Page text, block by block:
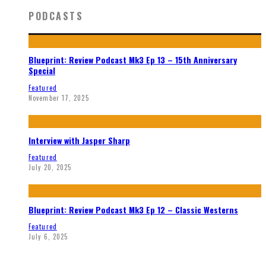
PODCASTS
Blueprint: Review Podcast Mk3 Ep 13 – 15th Anniversary
Special
Featured
November 17, 2025
Interview with Jasper Sharp
Featured
July 20, 2025
Blueprint: Review Podcast Mk3 Ep 12 – Classic Westerns
Featured
July 6, 2025